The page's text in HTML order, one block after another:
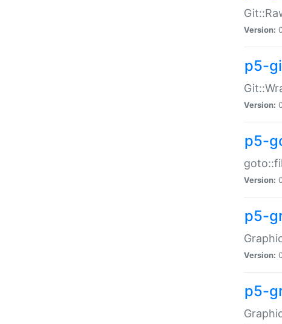
Version:
p5-
Version:
p5-
Version:
p5-
Version:
p5-